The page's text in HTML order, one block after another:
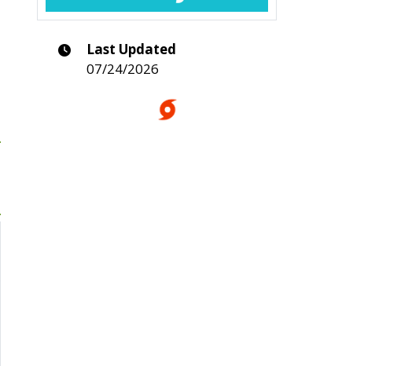
Last Updated
07/24/2026